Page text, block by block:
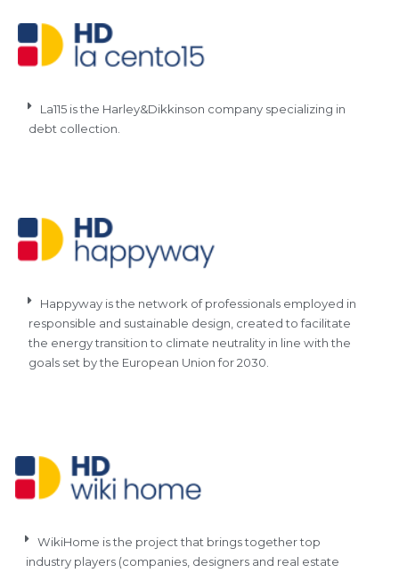
La115 is the Harley&Dikkinson company specializing in
debt collection.
Happyway is the network of professionals employed in
responsible and sustainable design, created to facilitate
the energy transition to climate neutrality in line with the
goals set by the European Union for 2030.
WikiHome is the project that brings together top
industry players (companies, designers and real estate